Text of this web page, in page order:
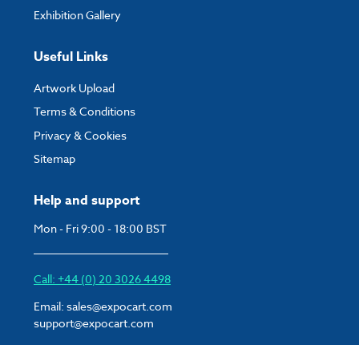
Help and support
Mon - Fri 9:00 - 18:00 BST
Call: +44 (0) 20 3026 4498
Email: sales@expocart.com
support@expocart.com
Exhibition Gallery
Useful Links
Artwork Upload
Terms & Conditions
Privacy & Cookies
Sitemap